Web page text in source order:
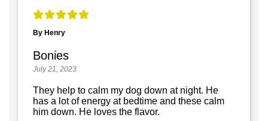
By Henry
Bonies
July 21, 2023
They help to calm my dog down at night. He
has a lot of energy at bedtime and these calm
him down. He loves the flavor.